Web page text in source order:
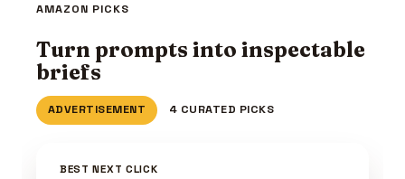
AMAZON PICKS
Turn prompts into inspectable
briefs
ADVERTISEMENT 4 CURATED PICKS
BEST NEXT CLICK